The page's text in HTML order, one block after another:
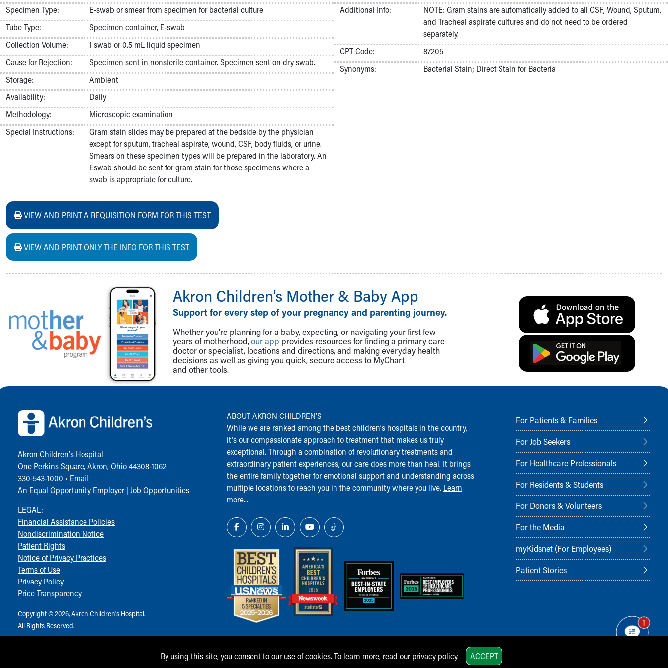
Nurses
Nursing Overview
Inpatient Virtual Nursing
Research Institute
Skip to main content
Specimen Type:
E-swab or smear from specimen for bacterial culture
Tube Type:
Specimen container, E-swab
Collection Volume:
1 swab or 0.5 mL liquid specimen
Cause for Rejection:
Specimen sent in nonsterile container. Specimen sent on dry swab.
Storage:
Ambient
Availability:
Daily
Methodology:
Microscopic examination
Special Instructions:
Gram stain slides may be prepared at the bedside by the physician
except for sputum, tracheal aspirate, wound, CSF, body fluids, or urine.
Smears on these specimen types will be prepared in the laboratory. An
Eswab should be sent for gram stain for those specimens where a
swab is appropriate for culture.
Additional Info:
NOTE: Gram stains are automatically added to all CSF, Wound, Sputum,
and Tracheal aspirate cultures and do not need to be ordered
separately.
CPT Code:
87205
Synonyms:
Bacterial Stain; Direct Stain for Bacteria
VIEW AND PRINT A REQUISITION FORM FOR THIS TEST
VIEW AND PRINT ONLY THE INFO FOR THIS TEST
Akron Children‘s Mother & Baby App
Support for every step of your pregnancy and parenting journey.
Whether you're planning for a baby, expecting, or navigating your first few
years of motherhood,our app provides resources for finding a primary care
doctor or specialist, locations and directions, and making everyday health
decisions as well as giving you quick, secure access to MyChart
and other tools.
Back to top of page
Akron Children‘s Hospital
One Perkins Square, Akron, Ohio 44308-1062
330-543-1000 • Email
An Equal Opportunity Employer | Job Opportunities
LEGAL:
Financial Assistance Policies
Nondiscrimination Notice
Patient Rights
Notice of Privacy Practices
Terms of Use
Privacy Policy
Price Transparency
Copyright © 2026, Akron Children‘s Hospital.
All Rights Reserved.
ABOUT AKRON CHILDREN‘S
While we are ranked among the best children‘s hospitals in the country,
it‘s our compassionate approach to treatment that makes us truly
exceptional. Through a combination of revolutionary treatments and
extraordinary patient experiences, our care does more than heal. It brings
the entire family together for emotional support and understanding across
multiple locations to reach you in the community where you live. Learn
more...
For Patients & Families
For Job Seekers
For Healthcare Professionals
For Residents & Students
For Donors & Volunteers
For the Media
myKidsnet (For Employees)
Patient Stories
By using this site, you consent to our use of cookies. To learn more, read our privacy policy. ACCEPT
1